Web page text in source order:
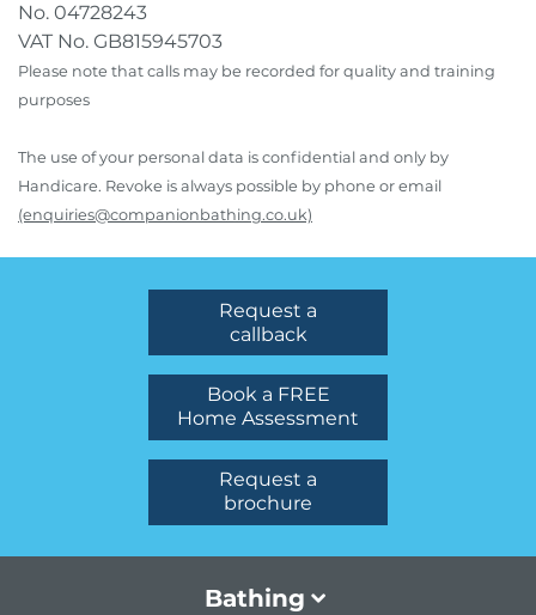
No. 04728243
VAT No. GB815945703
Please note that calls may be recorded for quality and training
purposes
The use of your personal data is confidential and only by
Handicare. Revoke is always possible by phone or email
(enquiries@companionbathing.co.uk)
Request a
callback
Book a FREE
Home Assessment
Request a
brochure
Bathing